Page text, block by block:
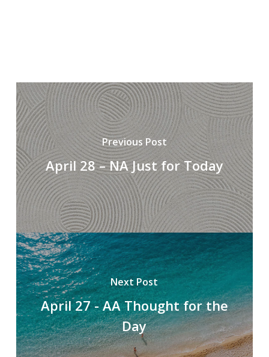
Previous Post
April 28 – NA Just for Today
Next Post
April 27 - AA Thought for the
Day